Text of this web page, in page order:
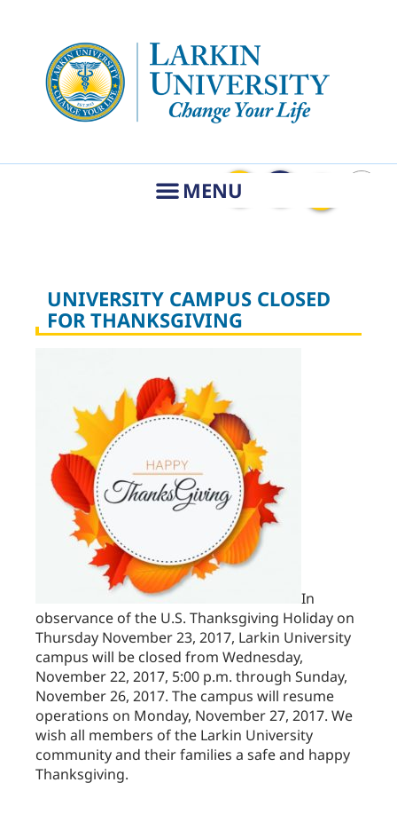
UNIVERSITY CAMPUS CLOSED
FOR THANKSGIVING
In
observance of the U.S. Thanksgiving Holiday on
Thursday November 23, 2017, Larkin University
campus will be closed from Wednesday,
November 22, 2017, 5:00 p.m. through Sunday,
November 26, 2017. The campus will resume
operations on Monday, November 27, 2017. We
wish all members of the Larkin University
community and their families a safe and happy
Thanksgiving.